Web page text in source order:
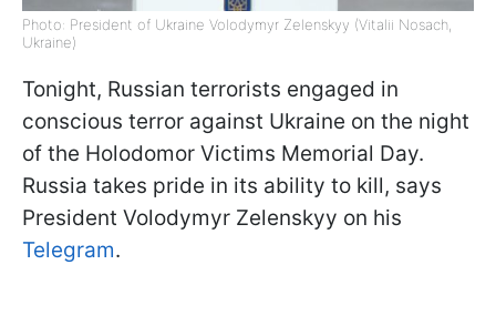
Photo: President of Ukraine Volodymyr Zelenskyy (Vitalii Nosach,
Ukraine)
Tonight, Russian terrorists engaged in
conscious terror against Ukraine on the night
of the Holodomor Victims Memorial Day.
Russia takes pride in its ability to kill, says
President Volodymyr Zelenskyy on his
Telegram.